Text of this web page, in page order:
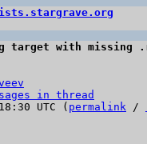
target with missing
in thread
UTC ( permalink /